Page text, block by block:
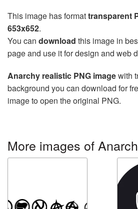
This image has formattransparent
653x652.
You can download this image in
page and use it for design and web
Anarchy realistic PNG imagewith
background you can download for
image to open the original PNG.
More images of